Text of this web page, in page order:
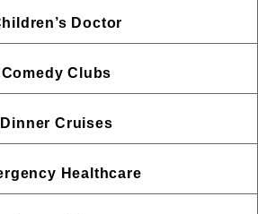
Doctor
Comedy Clubs
Dinner Cruises
Healthcare